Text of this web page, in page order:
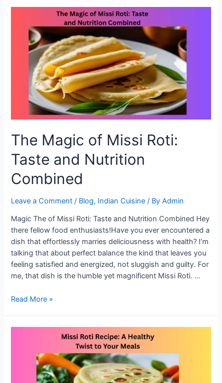
Dinner
The Magic of Missi Roti:
Taste and Nutrition
Combined
Leave a Comment / Blog, Indian Cuisine / ByAdmin
Magic The of Missi Roti: Taste and Nutrition Combined Hey
there fellow food enthusiasts!Have you ever encountered a
dish that effortlessly marries deliciousness with health? I’m
talking that about perfect balance the kind that leaves you
feeling satisfied and energized, not sluggish and guilty. For
me, that dish is the humble yet magnificent Missi Roti. …
The
Nutrition
Read More »